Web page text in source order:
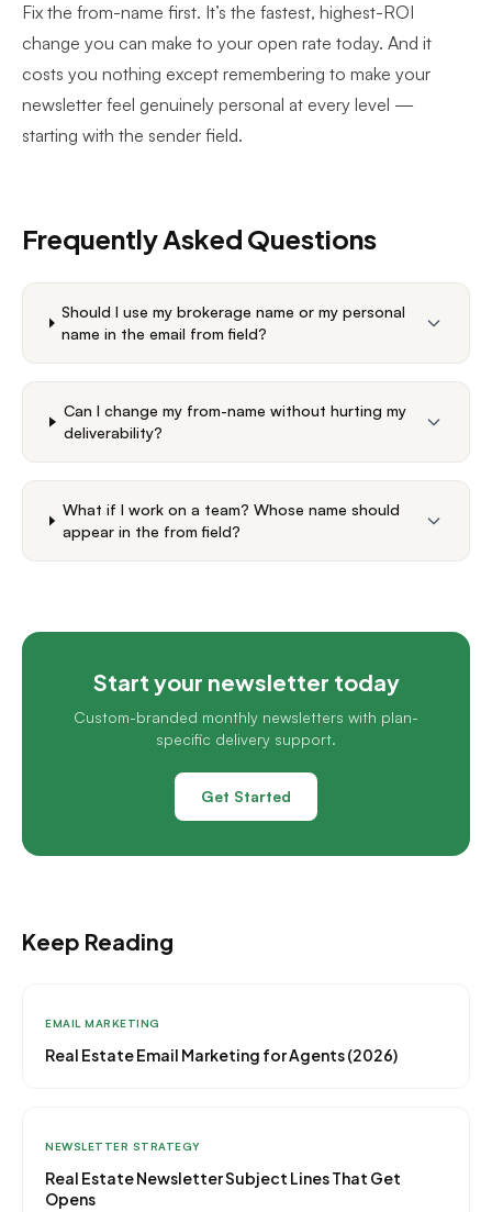
Fix the from-name first. It’s the fastest, highest-ROI
change you can make to your open rate today. And it
costs you nothing except remembering to make your
newsletter feel genuinely personal at every level —
starting with the sender field.
Frequently Asked Questions
Should I use my brokerage name or my personal
name in the email from field?
Can I change my from-name without hurting my
deliverability?
What if I work on a team? Whose name should
appear in the from field?
Start your newsletter today
Custom-branded monthly newsletters with plan-
specific delivery support.
Get Started
Keep Reading
EMAIL MARKETING
Real Estate Email Marketing for Agents (2026)
NEWSLETTER STRATEGY
Real Estate Newsletter Subject Lines That Get
Opens